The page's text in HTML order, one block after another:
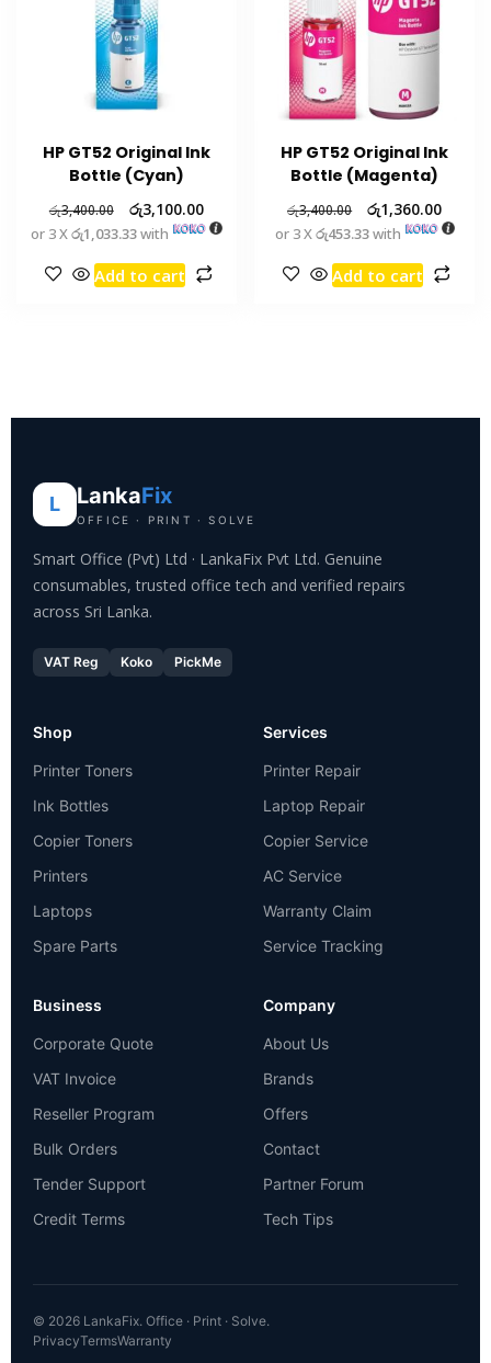
HP GT52 Original Ink
Bottle (Cyan)
රු3,400.00 රු3,100.00
or 3 Xරු1,033.33with
Add to cart
HP GT52 Original Ink
Bottle (Magenta)
රු3,400.00 රු1,360.00
or 3 Xරු453.33with
Add to cart
L LankaFix
OFFICE · PRINT · SOLVE
Smart Office (Pvt) Ltd · LankaFix Pvt Ltd. Genuine
consumables, trusted office tech and verified repairs
across Sri Lanka.
VAT Reg Koko PickMe
Shop
Printer Toners
Ink Bottles
Copier Toners
Printers
Laptops
Spare Parts
Services
Printer Repair
Laptop Repair
Copier Service
AC Service
Warranty Claim
Service Tracking
Business
Corporate Quote
VAT Invoice
Reseller Program
Bulk Orders
Tender Support
Credit Terms
Company
About Us
Brands
Offers
Contact
Partner Forum
Tech Tips
© 2026 LankaFix. Office · Print · Solve.
PrivacyTermsWarranty